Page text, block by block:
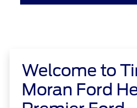
Welcome to
Moran Ford